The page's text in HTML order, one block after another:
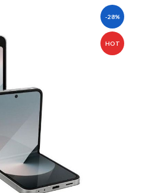
-28%
HOT